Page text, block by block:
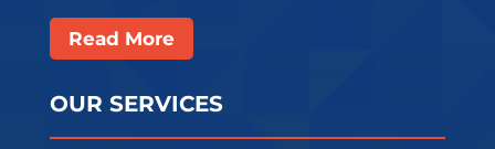
Read More
OUR SERVICES